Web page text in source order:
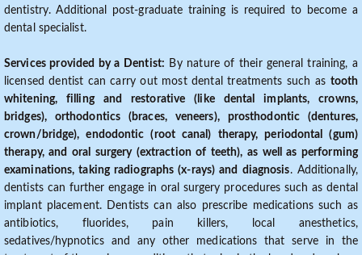
dentistry. Additional post-graduate training is required to become a
dental specialist.
Services provided by a Dentist: By nature of their general training, a
licensed dentist can carry out most dental treatments such as tooth
whitening, filling and restorative (like dental implants, crowns,
bridges), orthodontics (braces, veneers), prosthodontic (dentures,
crown/bridge), endodontic (root canal) therapy, periodontal (gum)
therapy, and oral surgery (extraction of teeth), as well as performing
examinations, taking radiographs (x-rays) and diagnosis. Additionally,
dentists can further engage in oral surgery procedures such as dental
implant placement. Dentists can also prescribe medications such as
antibiotics, fluorides, pain killers, local anesthetics,
sedatives/hypnotics and any other medications that serve in the